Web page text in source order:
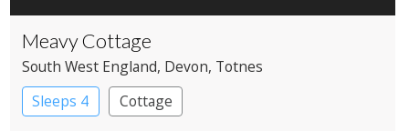
Meavy Cottage
South West England, Devon, Totnes
Sleeps 4
Cottage